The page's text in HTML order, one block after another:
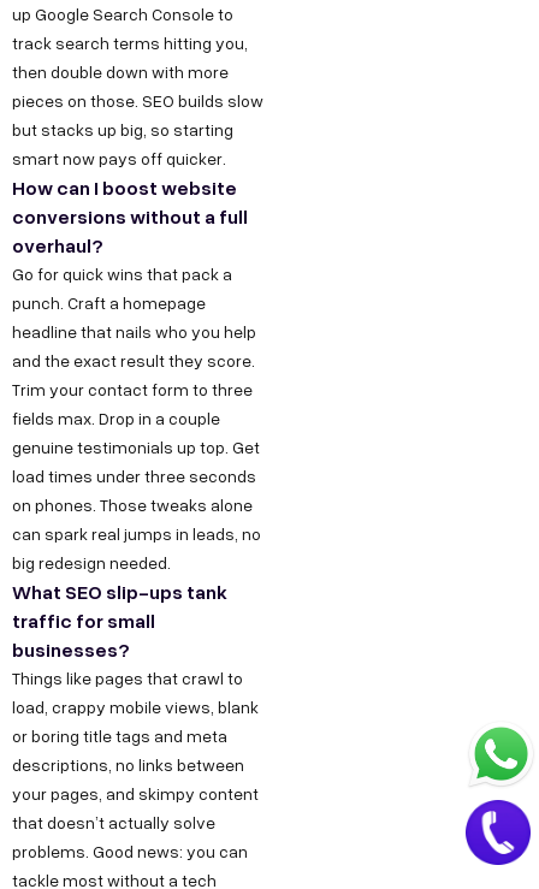
up Google Search Console to
track search terms hitting you,
then double down with more
pieces on those. SEO builds slow
but stacks up big, so starting
smart now pays off quicker.
How can I boost website
conversions without a full
overhaul?
Go for quick wins that pack a
punch. Craft a homepage
headline that nails who you help
and the exact result they score.
Trim your contact form to three
fields max. Drop in a couple
genuine testimonials up top. Get
load times under three seconds
on phones. Those tweaks alone
can spark real jumps in leads, no
big redesign needed.
What SEO slip-ups tank
traffic for small
businesses?
Things like pages that crawl to
load, crappy mobile views, blank
or boring title tags and meta
descriptions, no links between
your pages, and skimpy content
that doesn’t actually solve
problems. Good news: you can
tackle most without a tech
c
o
d
g
r
o
w
t
.
i
n
C
o
n
t
a
c
t
u
s
a
t
+
9
1
8
7
8
6
0
3
5
5